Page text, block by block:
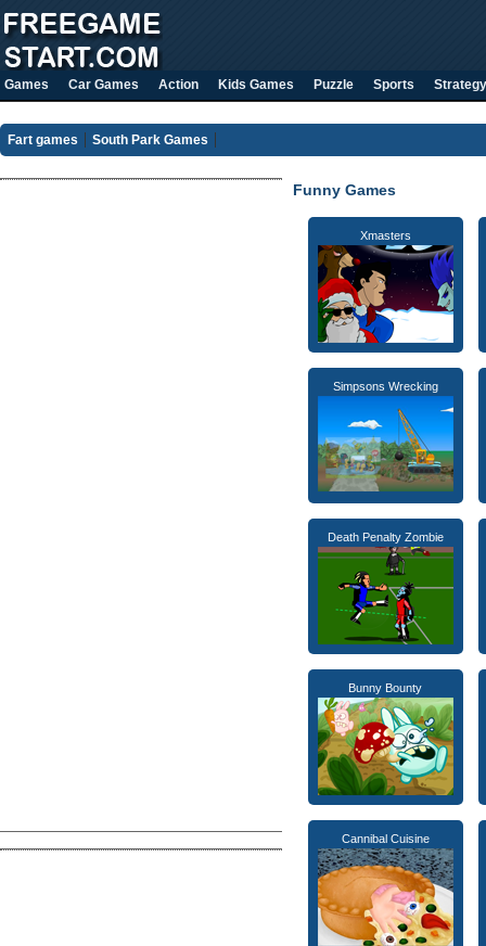
Games Car Games Action Kids Games Puzzle Sports Strategy
Fart games South Park Games
Funny Games
Xmasters
Simpsons Wrecking
Death Penalty Zombie
Bunny Bounty
Cannibal Cuisine